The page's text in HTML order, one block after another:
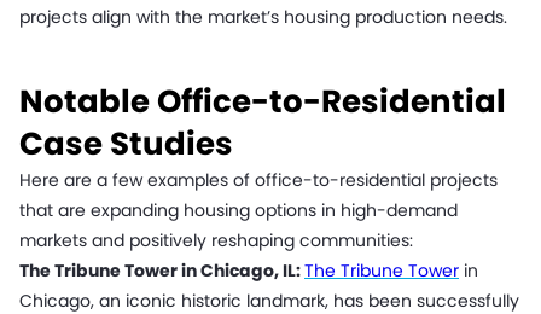
projects align with the market’s housing production needs.
Notable Office-to-Residential
Case Studies
Here are a few examples of office-to-residential projects
that are expanding housing options in high-demand
markets and positively reshaping communities:
The Tribune Tower in Chicago, IL:The Tribune Tower in
Chicago, an iconic historic landmark, has been successfully